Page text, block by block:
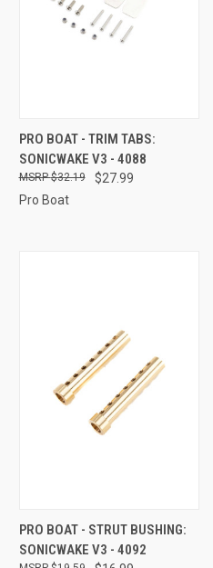
PRO BOAT - TRIM TABS:
SONICWAKE V3 - 4088
$27.99
$32.19
Pro Boat
PRO BOAT - STRUT BUSHING:
SONICWAKE V3 - 4092